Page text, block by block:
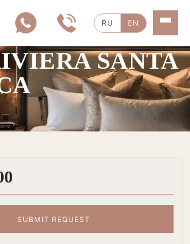
RU EN
SANTA
SUBMIT REQUEST